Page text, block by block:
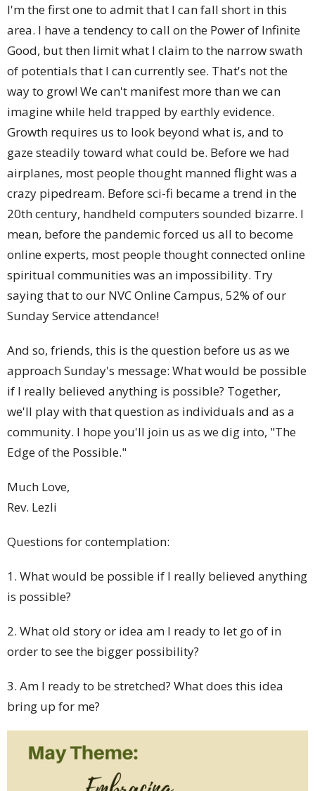
I'm the first one to admit that I can fall short in this
area. I have a tendency to call on the Power of Infinite
Good, but then limit what I claim to the narrow swath
of potentials that I can currently see. That's not the
way to grow! We can't manifest more than we can
imagine while held trapped by earthly evidence.
Growth requires us to look beyond what is, and to
gaze steadily toward what could be. Before we had
airplanes, most people thought manned flight was a
crazy pipedream. Before sci-fi became a trend in the
20th century, handheld computers sounded bizarre. I
mean, before the pandemic forced us all to become
online experts, most people thought connected online
spiritual communities was an impossibility. Try
saying that to our NVC Online Campus, 52% of our
Sunday Service attendance!
And so, friends, this is the question before us as we
approach Sunday's message: What would be possible
if I really believed anything is possible? Together,
we'll play with that question as individuals and as a
community. I hope you'll join us as we dig into, "The
Edge of the Possible."
Much Love,
Rev. Lezli
Questions for contemplation:
1. What would be possible if I really believed anything
is possible?
2. What old story or idea am I ready to let go of in
order to see the bigger possibility?
3. Am I ready to be stretched? What does this idea
bring up for me?